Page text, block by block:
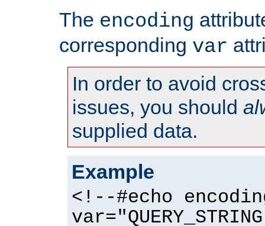
The encoding
corresponding var
In order to avoid
issues, you should
supplied data.
Example
<!--#echo